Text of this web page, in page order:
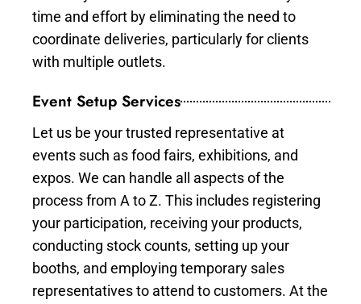
time and effort by eliminating the need to
coordinate deliveries, particularly for clients
with multiple outlets.
Event Setup Services
Let us be your trusted representative at
events such as food fairs, exhibitions, and
expos. We can handle all aspects of the
process from A to Z. This includes registering
your participation, receiving your products,
conducting stock counts, setting up your
booths, and employing temporary sales
representatives to attend to customers. At the